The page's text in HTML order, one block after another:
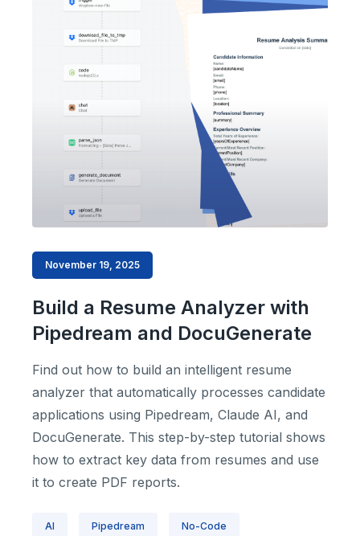
November 19, 2025
Build a Resume Analyzer with
Pipedream and DocuGenerate
Find out how to build an intelligent resume
analyzer that automatically processes candidate
applications using Pipedream, Claude AI, and
DocuGenerate. This step-by-step tutorial shows
how to extract key data from resumes and use
it to create PDF reports.
AI Pipedream No-Code